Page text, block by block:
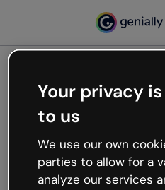
Oops,
working
We’re not sure what
like that and unexpected
Your privacy
to us
We use our own
parties to allow for a
analyze our services